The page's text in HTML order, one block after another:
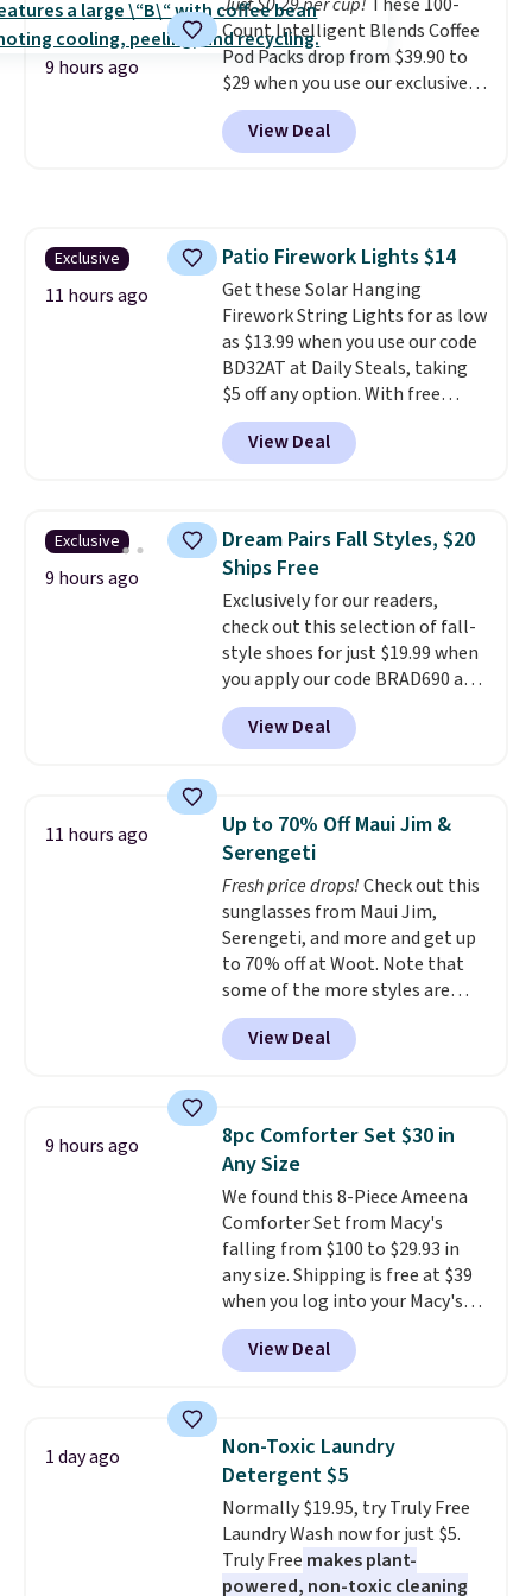
shipping option, and use code
BDFREE at checkout.
9 hours ago
Count Intelligent Blends Coffee
Pod Packs drop from $39.90 to
$29 when you use our exclusive
code BRADSIB29 during
checkout at Maud's Coffee & Tea.
Plus they ship for free. We
caramel macchiato, and decaf
blends. Made in the USA, these
recyclable pods are compatible
with all Keurig and K-Cup
brewers. Be sure to select "one-
time purchase" before adding
these packs to your cart, unless
you want to set up auto-delivery.
View Deal
Exclusive
11 hours ago
Patio Firework Lights $14
Get these Solar Hanging
Firework String Lights for as low
as $13.99 when you use our code
BD32AT at Daily Steals, taking
$5 off any option. With free
shipping, this is the best
delivered price we found. These
solar-powered lights create a
automatically charging
during the day and lighting up
at night with no wiring or
added electricity costs.Choose
from eight lighting modes,
including steady and twinkling
effects, to match everything
from everyday patio lighting to
parties and holiday gatherings.
size and LED-count options to
fit your space.
View Deal
Exclusive
9 hours ago
Dream Pairs Fall Styles, $20
Ships Free
Exclusively for our readers,
check out this selection of fall-
style shoes for just $19.99 when
you apply our code BRAD690 at
Dream Pairs. We are loving these
Ascenelle Arch Support Slip-On
Pumps, which drop from $46.99
pumps are available in 3 colors
at this price. Also, these
Ascenelle Low Wedge Dress
Pumps drop from $46.99 to
$19.99 with the code.Arch
support built into a slip-on
pump is the detail that makes
wearing heels all day feel less
like something you recover
from. A classic pump and a low
occasion between a work
meeting and a dinner out.Plus,
our code gets you free shipping!
View Deal
11 hours ago
Up to 70% Off Maui Jim &
Serengeti
Fresh price drops!Check out this
sunglasses from Maui Jim,
Serengeti, and more and get up
to 70% off at Woot. Note that
some of the more styles are
selling fast! A best bet is the
pictured pair of Maui Jim Pehu
Sunglasses. The originally
they're now available for $89.99
You'd spend over $100
everywhere else.
lenses help reduce glare, help
enhance color, and block
harmful amounts of UV.
Shipping is also free when you
sign out with a free Prime
account. Otherwise shipping
adds $6.
View Deal
9 hours ago
8pc Comforter Set $30 in
Any Size
We found this 8-Piece Ameena
Comforter Set from Macy's
falling from $100 to $29.93 in
any size. Shipping is free at $39
when you log into your Macy's
account, or it adds $10.95.
a floral pattern but if you
reverse it there's a stripe
pieces but the queen and king
has eight. It has solid reviews at
4.3 out of 5 stars.
View Deal
1 day ago
Non-Toxic Laundry
Detergent $5
Normally $19.95, try Truly Free
Laundry Wash now for just $5.
Truly Free makes plant-
powered, non-toxic cleaning